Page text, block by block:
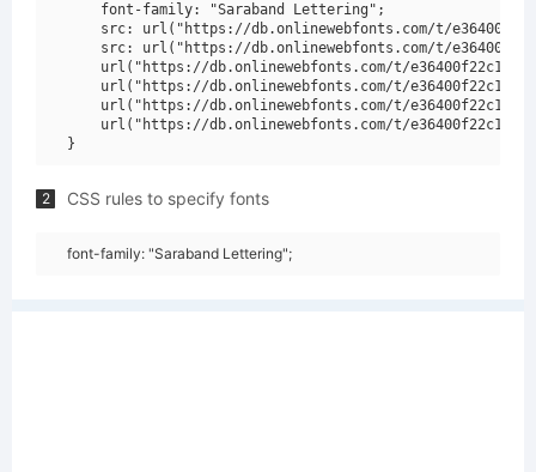
    font-family: "Saraband Lettering";
src: url("https://db.onlinewebfonts.com/t/
src: url("https://db.onlinewebfonts.com/t/
url("https://db.onlinewebfonts.com/t/
url("https://db.onlinewebfonts.com/t/
url("https://db.onlinewebfonts.com/t/
url("https://db.onlinewebfonts.com/t/
2 CSS rules to specify fonts
font-family: "Saraband Lettering";